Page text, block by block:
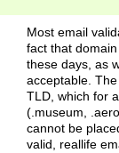
Most email
fact that
these days, as
acceptable.
TLD, which for
(.museum,
cannot be
valid, reallife